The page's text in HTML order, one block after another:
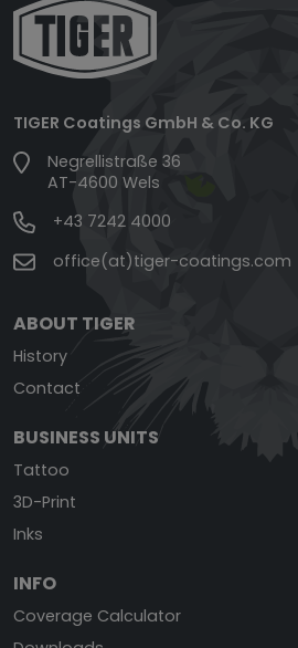
TIGER Coatings GmbH & Co. KG
Negrellistraße 36
AT-4600 Wels
+43 7242 4000
office(at)tiger-coatings.com
ABOUT TIGER
History
Contact
BUSINESS UNITS
Tattoo
3D-Print
Inks
INFO
Coverage Calculator